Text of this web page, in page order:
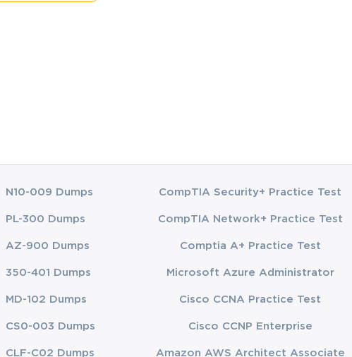
N10-009 Dumps
PL-300 Dumps
AZ-900 Dumps
350-401 Dumps
MD-102 Dumps
CS0-003 Dumps
CLF-C02 Dumps
CompTIA Security+ Practice Test
CompTIA Network+ Practice Test
Comptia A+ Practice Test
Microsoft Azure Administrator
Cisco CCNA Practice Test
Cisco CCNP Enterprise
Amazon AWS Architect Associate